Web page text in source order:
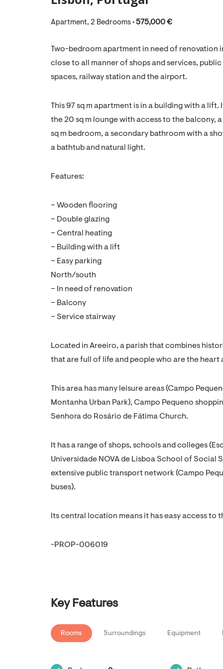
Apartment, 2 Bedrooms • 575,000 €
Two-bedroom apartment in need of renovation
close to all manner of shops and services,
spaces, railway station and the airport.
This 97 sq m apartment is in a building with a
the 20 sq m lounge with access to the balcony,
sq m bedroom, a secondary bathroom with a
a bathtub and natural light.
Features:
– Wooden flooring
– Double glazing
– Central heating
– Building with a lift
– Easy parking
North/south
– In need of renovation
– Balcony
– Service stairway
Located in Areeiro, a parish that combines
that are full of life and people who are the heart
This area has many leisure areas (Campo
Montanha Urban Park), Campo Pequeno
Senhora do Rosário de Fátima Church.
It has a range of shops, schools and colleges
Universidade NOVA de Lisboa School of Social
extensive public transport network (Campo
buses).
Its central location means it has easy access to
-PROP-006019
Key Features
Rooms Surroundings Equipment